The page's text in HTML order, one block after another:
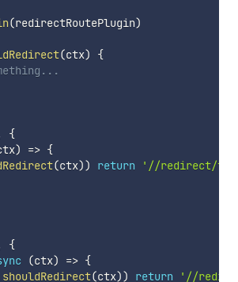
(redirectRoutePlugin)
(ctx)
{
{
) => {
(ctx)) return
'//redirect/
{
(ctx) => {
shouldRedirect(ctx)) return
'//